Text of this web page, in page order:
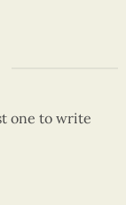
one to write